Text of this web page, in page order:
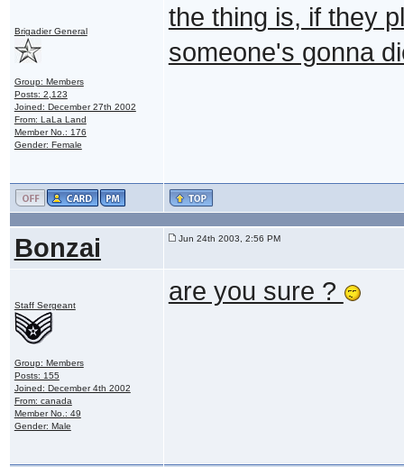
Brigadier General
Group: Members
Posts: 2,123
Joined: December 27th 2002
From: LaLa Land
Member No.: 176
Gender: Female
the thing is, if they
someone's gonna
Bonzai Jun 24th 2003, 2:56 PM
Staff Sergeant
Group: Members
Posts: 155
Joined: December 4th 2002
From: canada
Member No.: 49
Gender: Male
are you sure ?